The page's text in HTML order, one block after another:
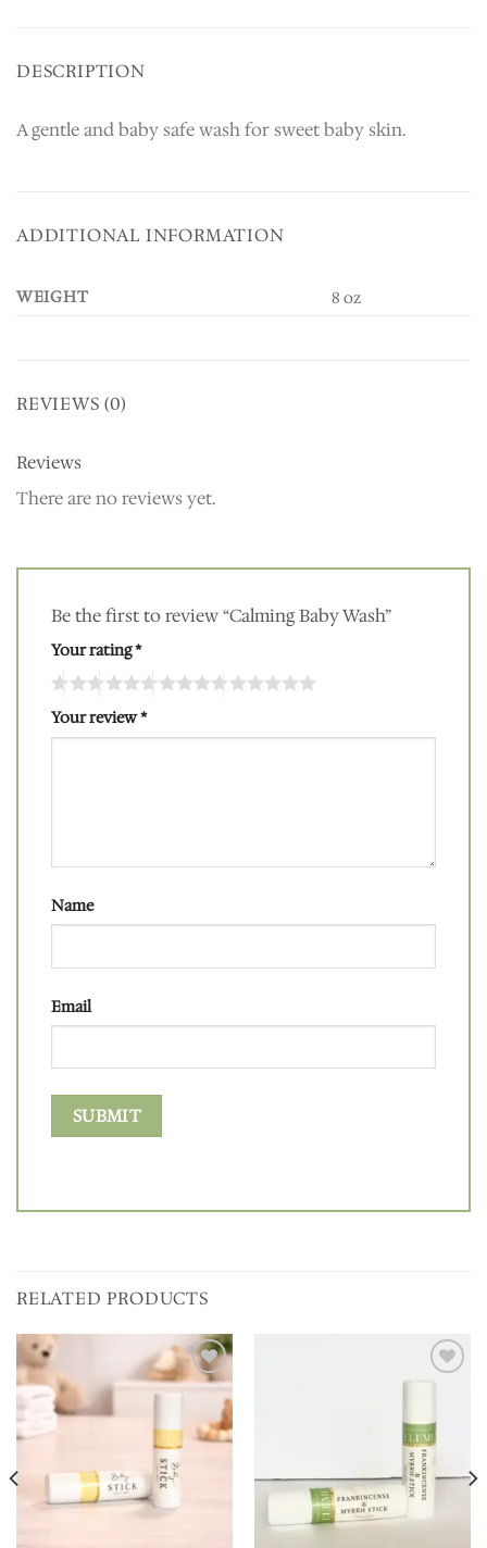
DESCRIPTION
A gentle and baby safe wash for sweet baby skin.
ADDITIONAL INFORMATION
WEIGHT 8 oz
REVIEWS (0)
Reviews
There are no reviews yet.
Be the first to review “Calming Baby Wash”
Your rating*
Your review*
Name
Email
RELATED PRODUCTS
Add to